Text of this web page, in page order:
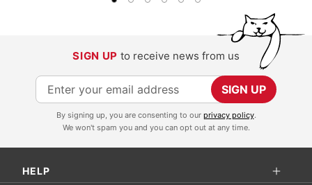
SIGN UP to receive news from us
S
i
p
SIGN UP
By signing up, you are consenting to our privacy policy.
We won't spam you and you can opt out at any time.
HELP